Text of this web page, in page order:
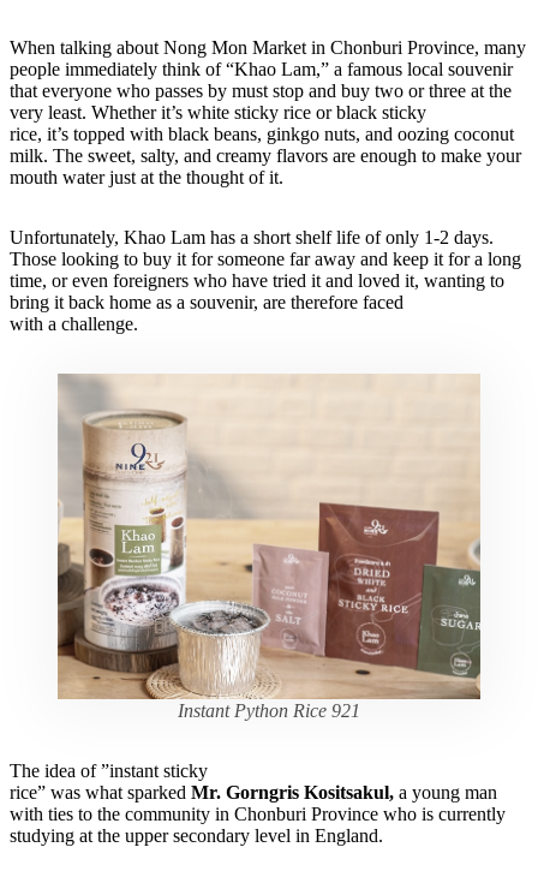
When talking about Nong Mon Market in Chonburi Province, many
people immediately think of “Khao Lam,” a famous local souvenir
that everyone who passes by must stop and buy two or three at the
very least. Whether it’s white sticky rice or black sticky
rice, it’s topped with black beans, ginkgo nuts, and oozing coconut
milk. The sweet, salty, and creamy flavors are enough to make your
mouth water just at the thought of it.
Unfortunately, Khao Lam has a short shelf life of only 1-2 days.
Those looking to buy it for someone far away and keep it for a long
time, or even foreigners who have tried it and loved it, wanting to
bring it back home as a souvenir, are therefore faced
with a challenge.
Instant Python Rice 921
The idea of ​​”instant sticky
rice” was what sparked Mr. Gorngris Kositsakul, a young man
with ties to the community in Chonburi Province who is currently
studying at the upper secondary level in England.